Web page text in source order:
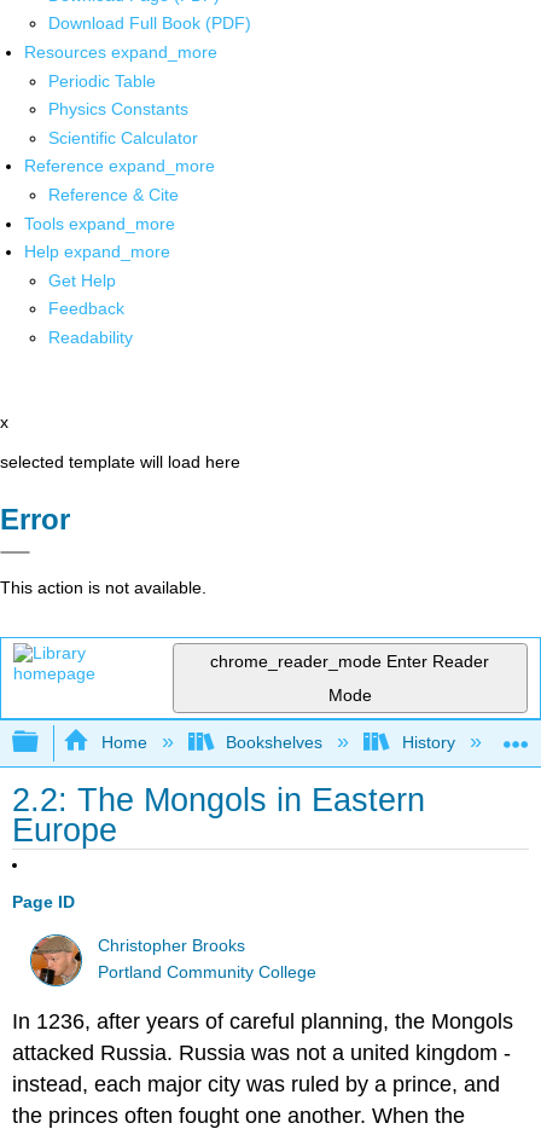
Download Full Book (PDF)
Resources expand_more
Periodic Table
Physics Constants
Scientific Calculator
Reference expand_more
Reference & Cite
Tools expand_more
Help expand_more
Get Help
Feedback
Readability
x
selected template will load here
Error
This action is not available.
chrome_reader_mode Enter Reader
Mode
Expand/collapse global hierarchy
Home Bookshelves History
2.2: The Mongols in Eastern
Europe
Page ID
Christopher Brooks
Portland Community College
In 1236, after years of careful planning, the Mongols
attacked Russia. Russia was not a united kingdom -
instead, each major city was ruled by a prince, and
the princes often fought one another. When the